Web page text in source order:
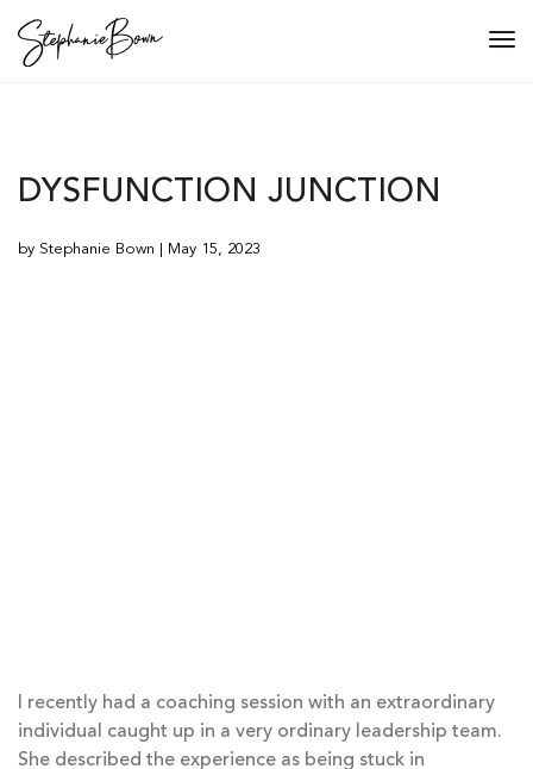
DYSFUNCTION JUNCTION
by Stephanie Bown | May 15, 2023
I recently had a coaching session with an extraordinary
individual caught up in a very ordinary leadership team.
She described the experience as being stuck in